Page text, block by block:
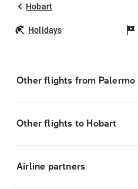
Hobart
Holidays
Other flights from Palermo
Other flights to Hobart
Airline partners